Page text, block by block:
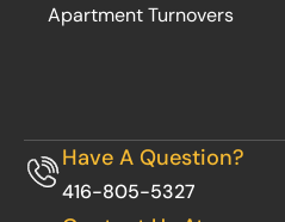
Apartment Turnovers
416-805-5327
Have A Question?